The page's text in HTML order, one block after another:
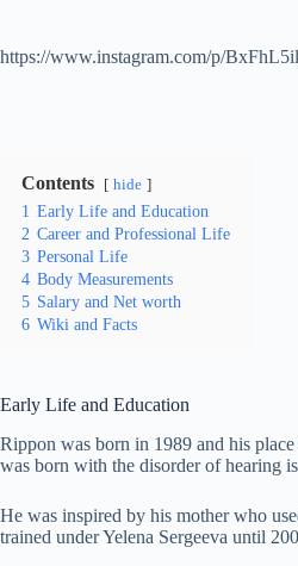
https://www.instagram.com/p/
Contents hide
1 Early Life and Education
2 Career and Professional Life
3 Personal Life
4 Body Measurements
5 Salary and Net worth
6 Wiki and Facts
Early Life and Education
Rippon was born in 1989 and his
was born with the disorder of hearing
He was inspired by his mother who
trained under Yelena Sergeeva until